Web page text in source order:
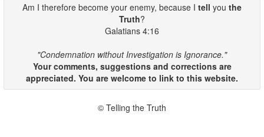
Am I therefore become your enemy, because I tell you the
Truth?
Galatians 4:16
"Condemnation without Investigation is Ignorance."
Your comments, suggestions and corrections are
appreciated. You are welcome to link to this website.
© Telling the Truth